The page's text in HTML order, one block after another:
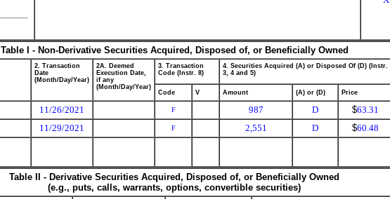
Table I - Non-Derivative Securities Acquired, Disposed of, or Beneficially Owned
2. Transaction
Date
(Month/Day/Year)
2A. Deemed
Execution Date,
if any
(Month/Day/Year)
3. Transaction
Code (Instr. 8)
4. Securities Acquired (A) or Disposed Of (D) (Instr.
3, 4 and 5)
Code V Amount (A) or (D) Price
11/26/2021 F 987 D $63.31
11/29/2021 F 2,551 D $60.48
Table II - Derivative Securities Acquired, Disposed of, or Beneficially Owned
(e.g., puts, calls, warrants, options, convertible securities)